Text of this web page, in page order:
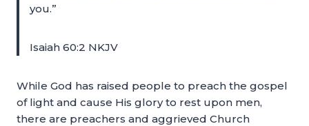
you.”
Isaiah 60:2 NKJV
While God has raised people to preach the gospel
of light and cause His glory to rest upon men,
there are preachers and aggrieved Church